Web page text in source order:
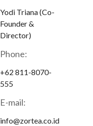
Yodi Triana (Co-
Founder &
Director)
Phone:
+62 811-8070-
555
E-mail:
info@zortea.co.id